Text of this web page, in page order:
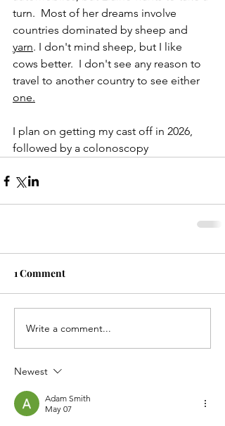
turn.  Most of her dreams involve
countries dominated by sheep and
yarn. I don't mind sheep, but I like
cows better.  I don't see any reason to
travel to another country to see either
one.
I plan on getting my cast off in 2026,
followed by a colonoscopy
1 Comment
Write a comment...
Newest
Adam Smith
May 07